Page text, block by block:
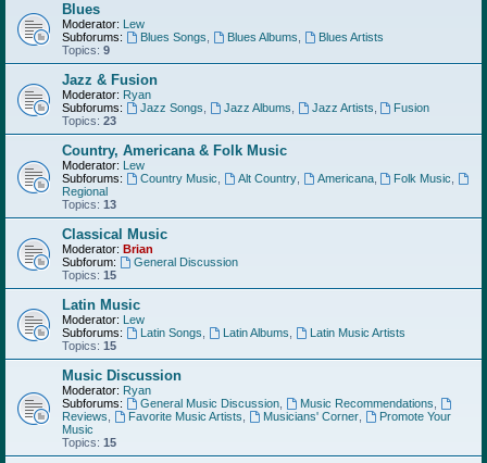
Blues
Moderator: Lew
Subforums:
Blues Songs Blues Albums
Blues Artists
Topics: 9
Jazz & Fusion
Moderator: Ryan
Subforums:
Jazz Songs Jazz Albums Jazz Artists
Fusion
Topics: 23
Country, Americana & Folk Music
Moderator: Lew
Subforums:
Country Music Alt Country, Americana, Folk Music
Regional
Topics: 13
Classical Music
Moderator: Brian
Subforum:
General Discussion
Topics: 15
Latin Music
Moderator: Lew
Subforums:
Latin Songs Latin Albums
Latin Music Artists
Topics: 15
Music Discussion
Moderator: Ryan
Subforums:
General Music Discussion, Music Recommendations
Reviews
Favorite Music Artists Musicians' Corner,
Promote Your
Music
Topics: 15